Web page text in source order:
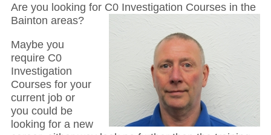
Are you looking for C0 Investigation Courses in the
Bainton areas?
Maybe you
require C0
Investigation
Courses for your
current job or
you could be
looking for a new